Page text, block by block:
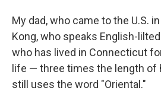
My dad, who came to the U.S.
Kong, who speaks English-
who has lived in Connecticut
life — three times the length of
still uses the word "Oriental."